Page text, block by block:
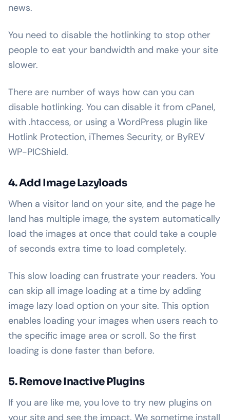
news.
You need to disable the hotlinking to stop other
people to eat your bandwidth and make your site
slower.
There are number of ways how can you can
disable hotlinking. You can disable it from cPanel,
with .htaccess, or using a WordPress plugin like
Hotlink Protection, iThemes Security, or ByREV
WP-PICShield.
4. Add Image Lazyloads
When a visitor land on your site, and the page he
land has multiple image, the system automatically
load the images at once that could take a couple
of seconds extra time to load completely.
This slow loading can frustrate your readers. You
can skip all image loading at a time by adding
image lazy load option on your site. This option
enables loading your images when users reach to
the specific image area or scroll. So the first
loading is done faster than before.
5. Remove Inactive Plugins
If you are like me, you love to try new plugins on